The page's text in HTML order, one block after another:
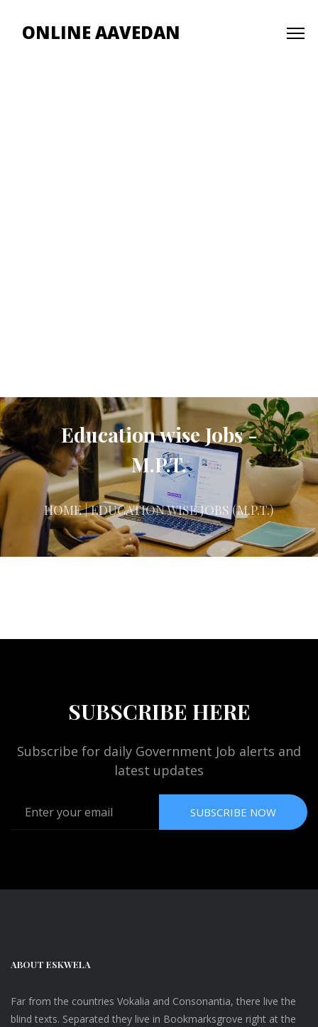
ONLINE AAVEDAN
Education wise Jobs -
M.P.T.
HOME| EDUCATION WISE JOBS (M.P.T.)
SUBSCRIBE HERE
Subscribe for daily Government Job alerts and
latest updates
SUBSCRIBE NOW
ABOUT ESKWELA
Far from the countries Vokalia and Consonantia, there live the
blind texts. Separated they live in Bookmarksgrove right at the